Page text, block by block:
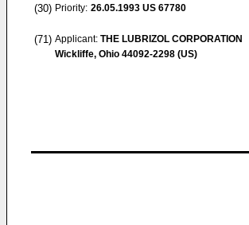
(30) Priority: 26.05.1993 US 67780
(71) Applicant: THE LUBRIZOL CORPORATION
Wickliffe, Ohio 44092-2298 (US)